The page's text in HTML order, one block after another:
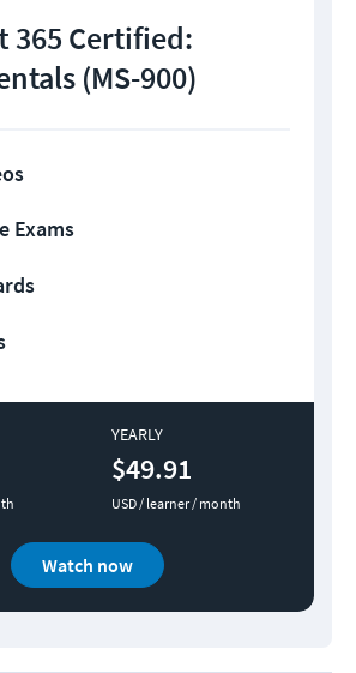
365 Certified:
(MS-900)
Exams
YEARLY
$49.91
USD / learner / month
Watch now